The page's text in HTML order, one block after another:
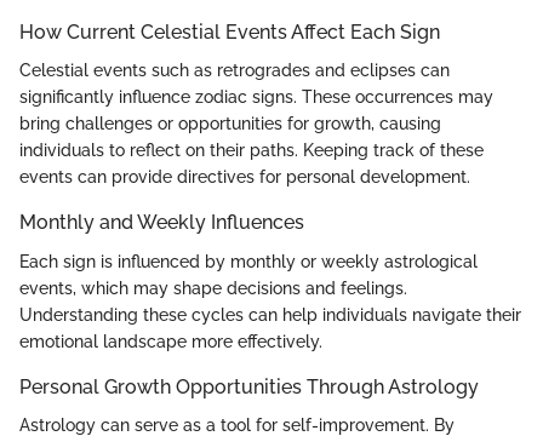
How Current Celestial Events Affect Each Sign
Celestial events such as retrogrades and eclipses can
significantly influence zodiac signs. These occurrences may
bring challenges or opportunities for growth, causing
individuals to reflect on their paths. Keeping track of these
events can provide directives for personal development.
Monthly and Weekly Influences
Each sign is influenced by monthly or weekly astrological
events, which may shape decisions and feelings.
Understanding these cycles can help individuals navigate their
emotional landscape more effectively.
Personal Growth Opportunities Through Astrology
Astrology can serve as a tool for self-improvement. By